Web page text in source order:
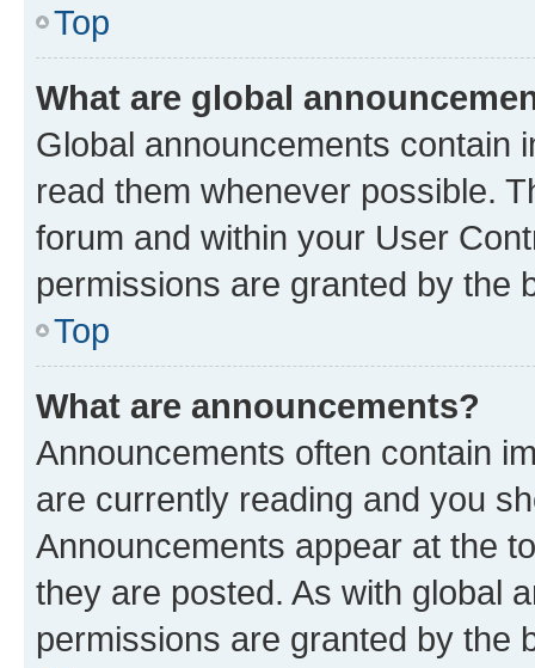
Top
What are global
Global announcements contain
read them whenever possible.
forum and within your User
permissions are granted by the
Top
What are announcements?
Announcements often contain
are currently reading and you
Announcements appear at the
they are posted. As with global
permissions are granted by the